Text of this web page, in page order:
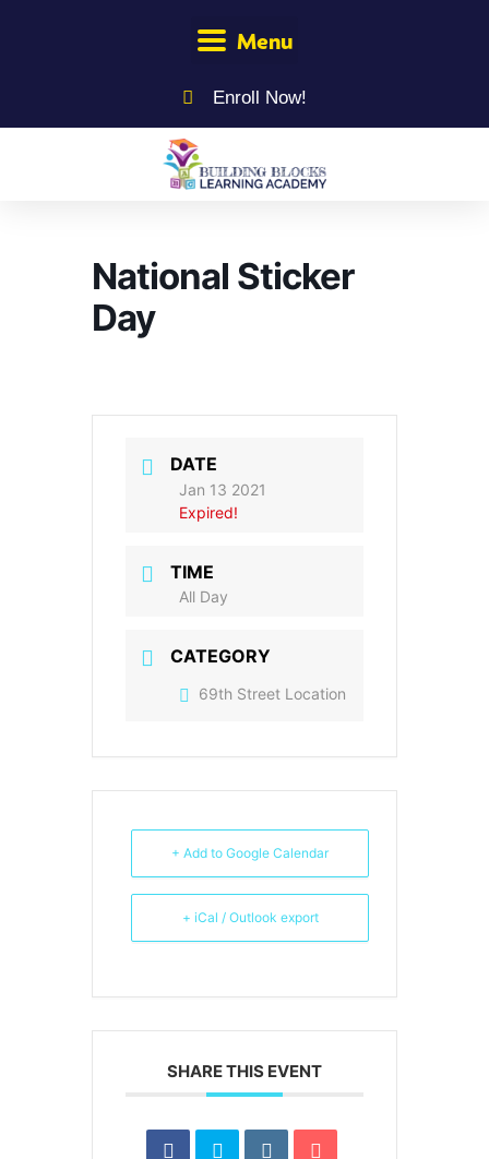
Enroll Now!
Menu
National Sticker
Day
DATE
Jan 13 2021
Expired!
TIME
All Day
CATEGORY
69th Street Location
+ Add to Google Calendar
+ iCal / Outlook export
SHARE THIS EVENT